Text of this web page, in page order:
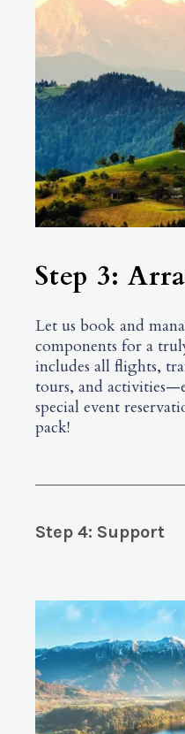
Step 3:
Let us book and
components for a
includes all flights,
tours, and
special event
pack!
Step 4: Support